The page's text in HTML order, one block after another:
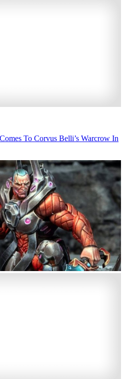
To Corvus Belli’s Warcrow In